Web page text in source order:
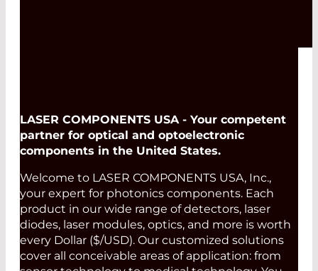
LASER COMPONENTS USA - Your competent
partner for optical and optoelectronic
components in the United States.
Welcome to LASER COMPONENTS USA, Inc.,
your expert for photonics components. Each
product in our wide range of detectors, laser
diodes, laser modules, optics, and more is worth
every Dollar ($/USD). Our customized solutions
cover all conceivable areas of application: from